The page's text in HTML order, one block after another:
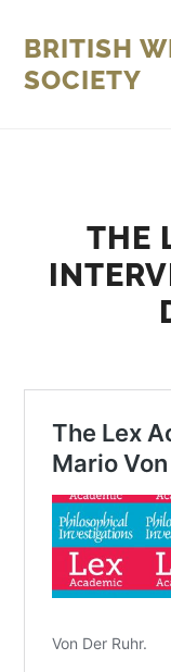
BRITISH
SOCIETY
THE